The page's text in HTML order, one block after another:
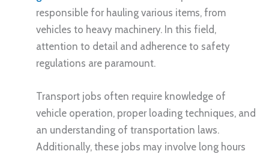
responsible for hauling various items, from
vehicles to heavy machinery. In this field,
attention to detail and adherence to safety
regulations are paramount.
Transport jobs often require knowledge of
vehicle operation, proper loading techniques, and
an understanding of transportation laws.
Additionally, these jobs may involve long hours